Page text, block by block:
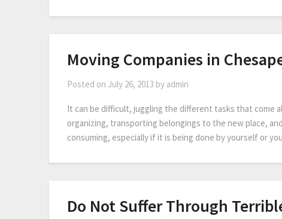
Moving Companies in
Posted on July 26, 2013 by admin
It can be difficult, juggling the different tasks that come
organizing, transporting belongings to the new place,
consuming, especially if it is being done by yourself or
Do Not Suffer Through